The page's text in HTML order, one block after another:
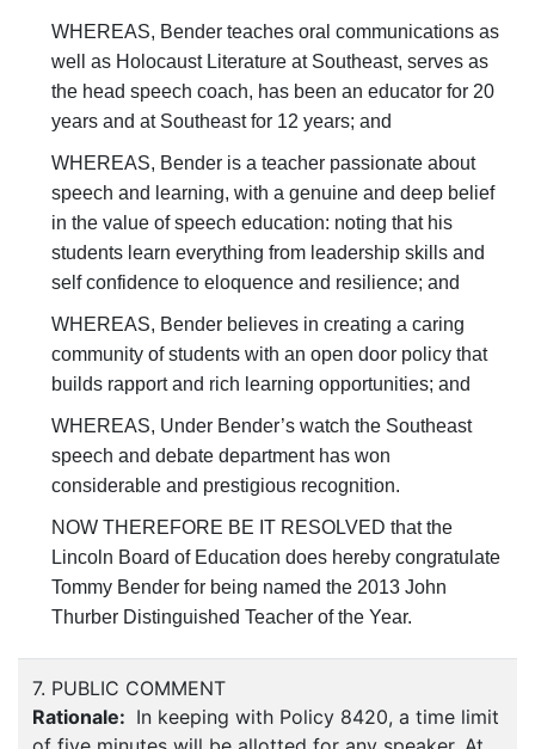
WHEREAS, Bender teaches oral communications as
well as Holocaust Literature at Southeast, serves as
the head speech coach, has been an educator for 20
years and at Southeast for 12 years; and
WHEREAS, Bender is a teacher passionate about
speech and learning, with a genuine and deep belief
in the value of speech education: noting that his
students learn everything from leadership skills and
self confidence to eloquence and resilience; and
WHEREAS, Bender believes in creating a caring
community of students with an open door policy that
builds rapport and rich learning opportunities; and
WHEREAS, Under Bender’s watch the Southeast
speech and debate department has won
considerable and prestigious recognition.
NOW THEREFORE BE IT RESOLVED that the
Lincoln Board of Education does hereby congratulate
Tommy Bender for being named the 2013 John
Thurber Distinguished Teacher of the Year.
7. PUBLIC COMMENT
Rationale: In keeping with Policy 8420, a time limit